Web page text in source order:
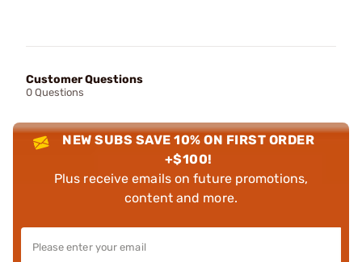
Customer Questions
0 Questions
NEW SUBS SAVE 10% ON FIRST ORDER
+$100!
Plus receive emails on future promotions,
content and more.